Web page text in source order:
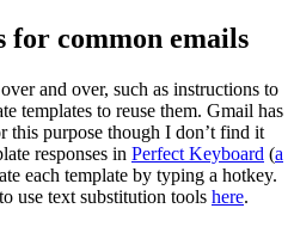
for common emails
and over, such as instructions to
templates to reuse them. Gmail has
this purpose though I don’t find it
responses in Perfect Keyboard (a
each template by typing a hotkey.
use text substitution tools here.